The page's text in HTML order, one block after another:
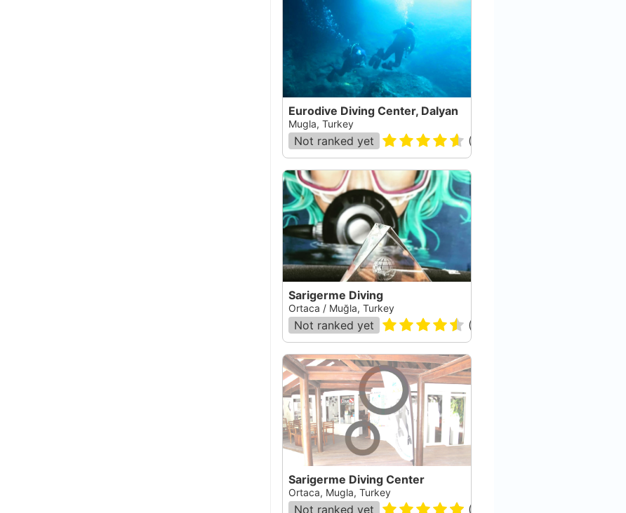
Eurodive Diving Center, Dalyan
Mugla, Turkey
Not ranked yet (
Sarigerme Diving
Ortaca / Muğla, Turkey
Not ranked yet (
Sarigerme Diving Center
Ortaca, Mugla, Turkey
Not ranked yet (